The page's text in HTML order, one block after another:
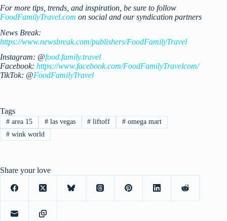
For more tips, trends, and inspiration, be sure to follow
FoodFamilyTravel.com on social and our syndication partners
News Break:
https://www.newsbreak.com/publishers/FoodFamilyTravel
Instagram: @food.family.travel
Facebook: https://www.facebook.com/FoodFamilyTravelcom/
TikTok: @FoodFamilyTravel
Tags
#area 15 #las vegas # liftoff # omega mart
#wink world
Share your love